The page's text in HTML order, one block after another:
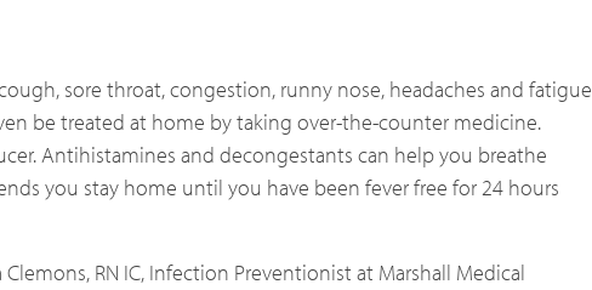
sore throat, congestion, runny nose, headaches and fatigue
be treated at home by taking over-the-counter medicine.
Antihistamines and decongestants can help you breathe
you stay home until you have been fever free for 24 hours
RN IC, Infection Preventionist at Marshall Medical